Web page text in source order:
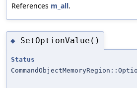
References m_all.
◆ SetOptionValue()
Status